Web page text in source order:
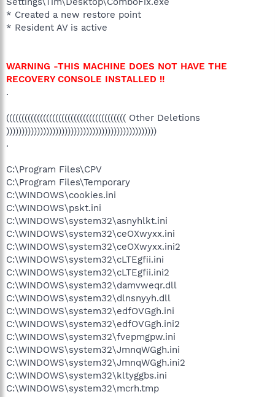
* Created a new restore point
* Resident AV is active
WARNING -THIS MACHINE DOES NOT HAVE THE
RECOVERY CONSOLE INSTALLED !!
.
((((((((((((((((((((((((((((((((((((((( Other Deletions
)))))))))))))))))))))))))))))))))))))))))))))))))
.
C:\Program Files\CPV
C:\Program Files\Temporary
C:\WINDOWS\cookies.ini
C:\WINDOWS\pskt.ini
C:\WINDOWS\system32\asnyhlkt.ini
C:\WINDOWS\system32\ceOXwyxx.ini
C:\WINDOWS\system32\ceOXwyxx.ini2
C:\WINDOWS\system32\cLTEgfii.ini
C:\WINDOWS\system32\cLTEgfii.ini2
C:\WINDOWS\system32\damvweqr.dll
C:\WINDOWS\system32\dlnsnyyh.dll
C:\WINDOWS\system32\edfOVGgh.ini
C:\WINDOWS\system32\edfOVGgh.ini2
C:\WINDOWS\system32\fvepmgpw.ini
C:\WINDOWS\system32\JmnqWGgh.ini
C:\WINDOWS\system32\JmnqWGgh.ini2
C:\WINDOWS\system32\kltyggbs.ini
C:\WINDOWS\system32\mcrh.tmp